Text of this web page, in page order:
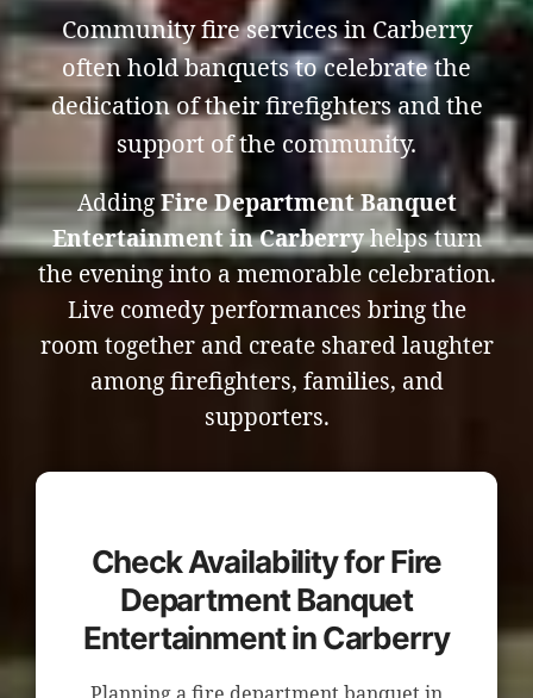
Community fire services in Carberry
often hold banquets to celebrate the
dedication of their firefighters and the
support of the community.
Adding Fire Department Banquet
Entertainment in Carberryhelps turn
the evening into a memorable celebration.
Live comedy performances bring the
room together and create shared laughter
among firefighters, families, and
supporters.
Check Availability for Fire
Department Banquet
Entertainment in Carberry